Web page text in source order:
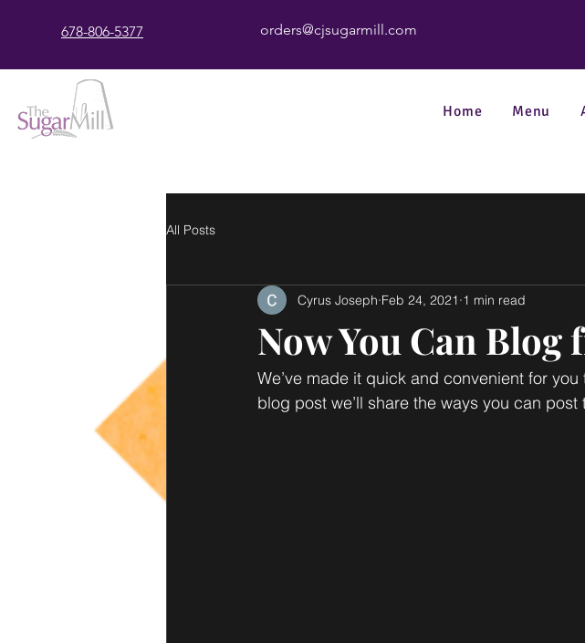
678-806-5377 orders@cjsugarmill.com
Home Menu
All Posts
Now You Can
Cyrus Joseph Feb 24, 2021 1 min read
We’ve made it quick and convenient for
blog post we’ll share the ways you can post